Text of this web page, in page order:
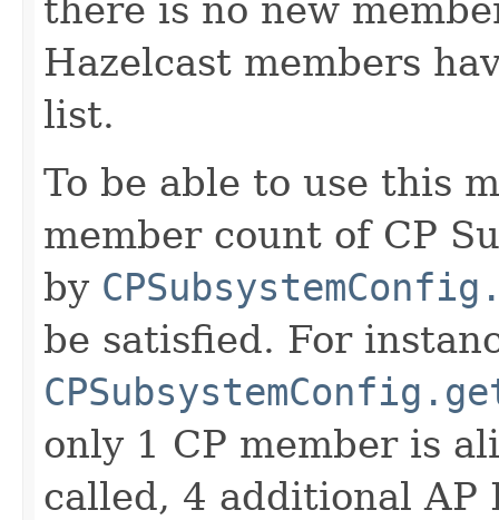
there is no new
Hazelcast members
list.
To be able to use this
member count of CP
by
be satisfied. For
only 1 CP member is
called, 4 additional AP